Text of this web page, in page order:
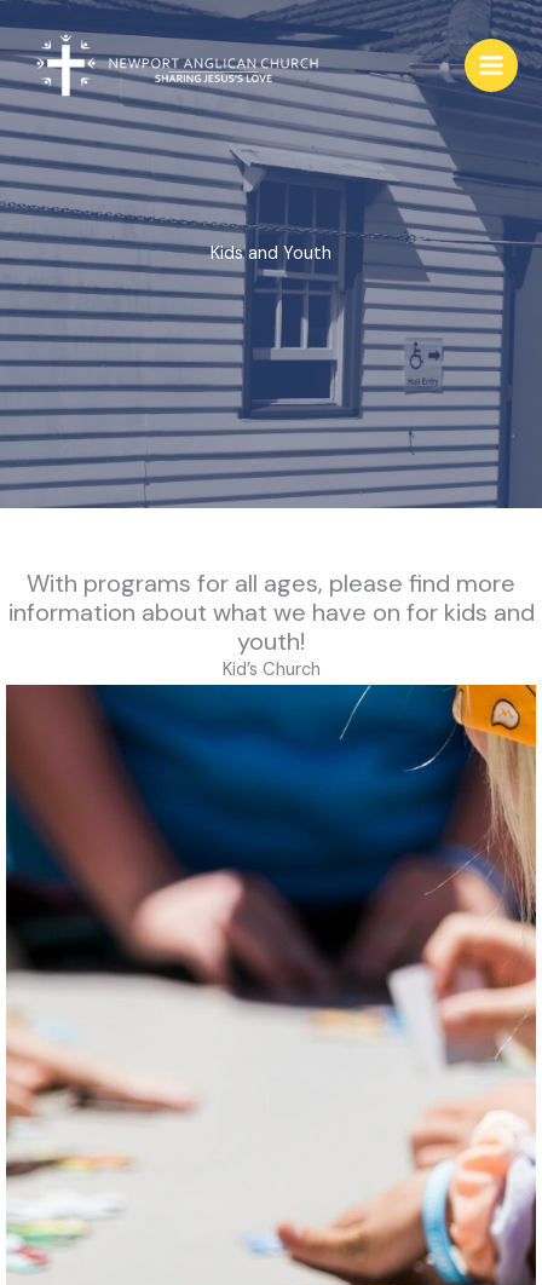
content
Kids and Youth
With programs for all ages, please find more
information about what we have on for kids and
youth!
Kid’s Church